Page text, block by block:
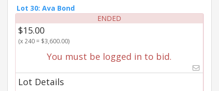
Lot 30: Ava Bond
ENDED
$15.00
(x 240 = $3,600.00)
You must be logged in to bid.
Lot Details